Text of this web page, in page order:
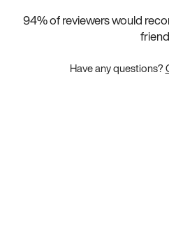
94% of reviewers would
Have any questions?